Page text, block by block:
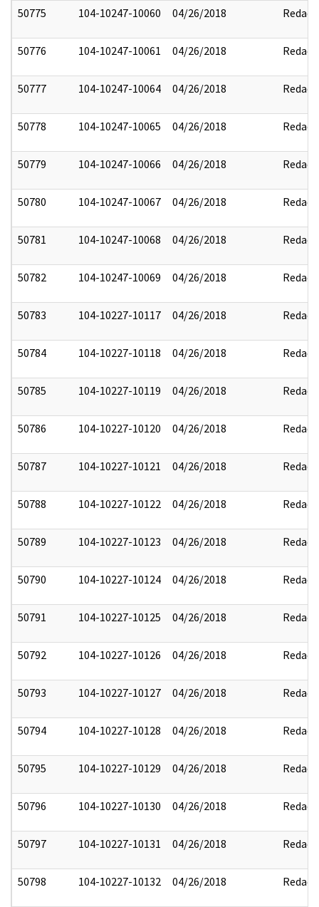
50775 104-10247-10060 04/26/2018 Redact
50776 104-10247-10061 04/26/2018 Redact
50777 104-10247-10064 04/26/2018 Redact
50778 104-10247-10065 04/26/2018 Redact
50779 104-10247-10066 04/26/2018 Redact
50780 104-10247-10067 04/26/2018 Redact
50781 104-10247-10068 04/26/2018 Redact
50782 104-10247-10069 04/26/2018 Redact
50783 104-10227-10117 04/26/2018 Redact
50784 104-10227-10118 04/26/2018 Redact
50785 104-10227-10119 04/26/2018 Redact
50786 104-10227-10120 04/26/2018 Redact
50787 104-10227-10121 04/26/2018 Redact
50788 104-10227-10122 04/26/2018 Redact
50789 104-10227-10123 04/26/2018 Redact
50790 104-10227-10124 04/26/2018 Redact
50791 104-10227-10125 04/26/2018 Redact
50792 104-10227-10126 04/26/2018 Redact
50793 104-10227-10127 04/26/2018 Redact
50794 104-10227-10128 04/26/2018 Redact
50795 104-10227-10129 04/26/2018 Redact
50796 104-10227-10130 04/26/2018 Redact
50797 104-10227-10131 04/26/2018 Redact
50798 104-10227-10132 04/26/2018 Redact